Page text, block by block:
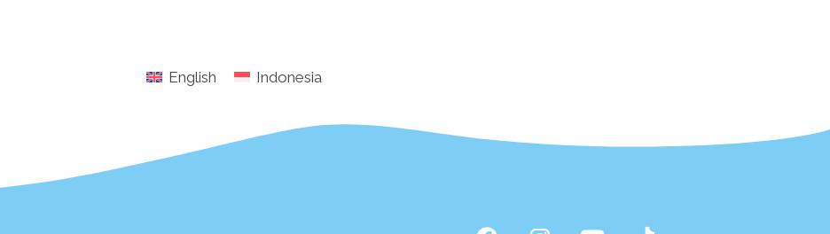
English Indonesia